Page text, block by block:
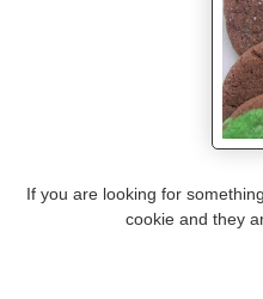
If you are looking for
cookie and they